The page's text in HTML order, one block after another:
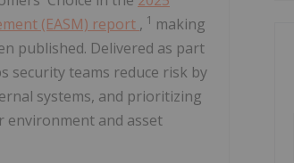
(EASM) report , 1 making
published. Delivered as part
security teams reduce risk by
systems, and prioritizing
environment and asset